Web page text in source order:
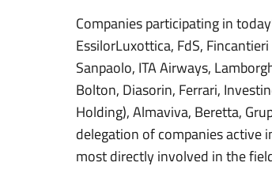
Companies participating in
EssilorLuxottica, FdS,
Sanpaolo, ITA Airways,
Bolton, Diasorin, Ferrari,
Holding), Almaviva, Beretta,
delegation of companies active
most directly involved in the